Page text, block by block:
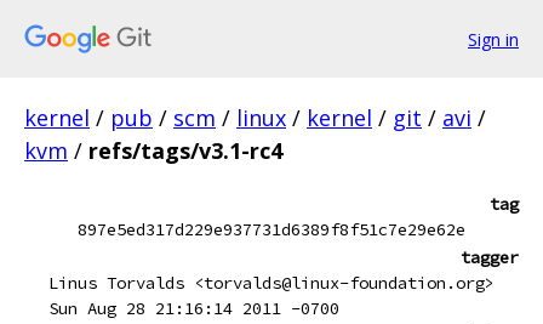
Sign in
kernel / pub / scm / linux / kernel / git / avi /
kvm / refs/tags/v3.1-rc4
tag
897e5ed317d229e937731d6389f8f51c7e29e62e
tagger
Linus Torvalds <torvalds@linux-foundation.org>
Sun Aug 28 21:16:14 2011 -0700